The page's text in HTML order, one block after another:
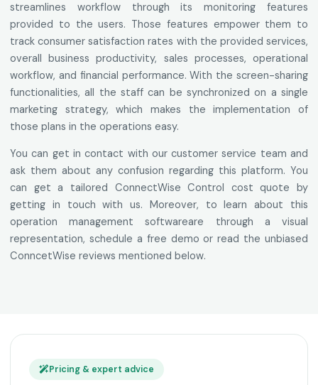
streamlines workflow through its monitoring features
provided to the users. Those features empower them to
track consumer satisfaction rates with the provided services,
overall business productivity, sales processes, operational
workflow, and financial performance. With the screen-sharing
functionalities, all the staff can be synchronized on a single
marketing strategy, which makes the implementation of
those plans in the operations easy.
You can get in contact with our customer service team and
ask them about any confusion regarding this platform. You
can get a tailored ConnectWise Control cost quote by
getting in touch with us. Moreover, to learn about this
operation management softwareare through a visual
representation, schedule a free demo or read the unbiased
ConncetWise reviews mentioned below.
Pricing & expert advice